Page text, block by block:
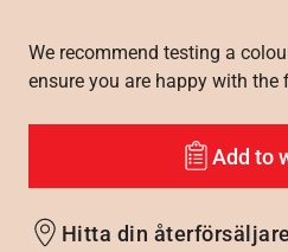
We recommend testing a
ensure you are happy with the
Add to
Hitta din återförsäljare